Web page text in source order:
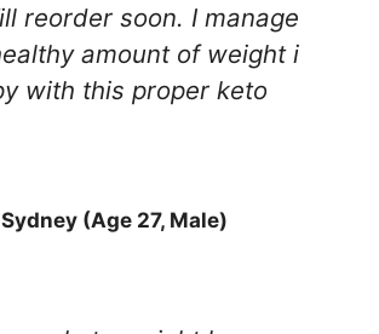
reorder soon. I manage
amount of weight i
with this proper keto
(Age 27, Male)